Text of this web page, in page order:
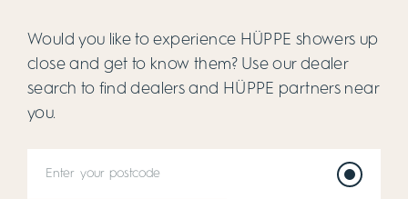
Would you like to experience HÜPPE showers up
close and get to know them? Use our dealer
search to find dealers and HÜPPE partners near
you.